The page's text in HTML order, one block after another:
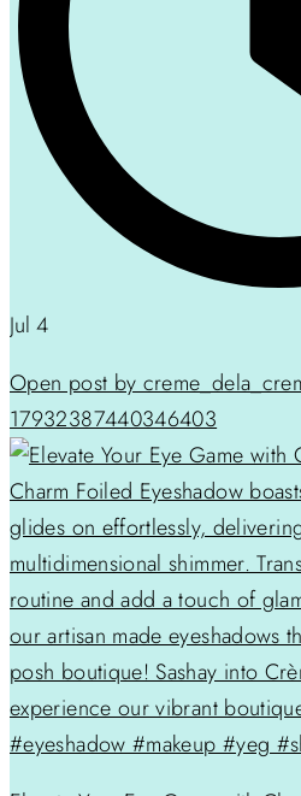
Jul 4
Open post by
17932387440346403